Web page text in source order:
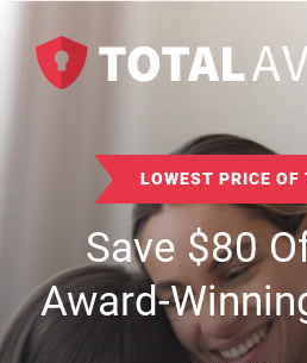
LOWEST PRICE OF
Save$80
Award-